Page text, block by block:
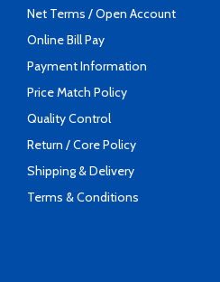
Net Terms / Open Account
Online Bill Pay
Payment Information
Price Match Policy
Quality Control
Return / Core Policy
Shipping & Delivery
Terms & Conditions